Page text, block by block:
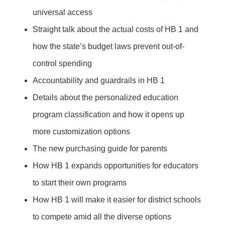
universal access
Straight talk about the actual costs of HB 1 and
how the state’s budget laws prevent out-of-
control spending
Accountability and guardrails in HB 1
Details about the personalized education
program classification and how it opens up
more customization options
The new purchasing guide for parents
How HB 1 expands opportunities for educators
to start their own programs
How HB 1 will make it easier for district schools
to compete amid all the diverse options